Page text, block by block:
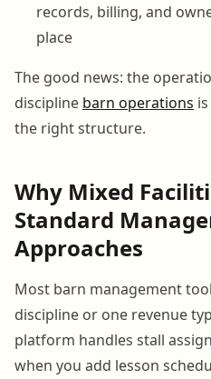
records, billing, and
place
The good news: the
discipline barn operations
the right structure.
Why Mixed
Standard
Approaches
Most barn management
discipline or one revenue
platform handles stall
when you add lesson